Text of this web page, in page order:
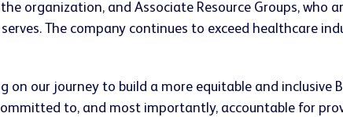
organization, and Associate Resource Groups, who
The company continues to exceed healthcare
our journey to build a more equitable and inclusive
to, and most importantly, accountable for